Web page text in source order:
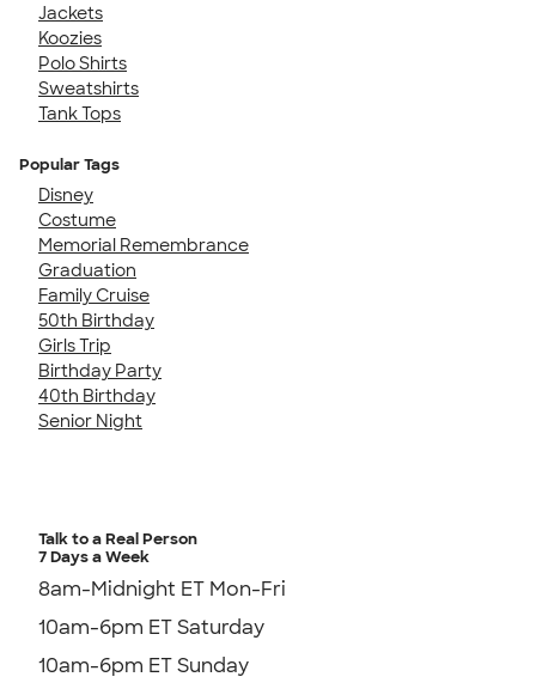
Jackets
Koozies
Polo Shirts
Sweatshirts
Tank Tops
Popular Tags
Disney
Costume
Memorial Remembrance
Graduation
Family Cruise
50th Birthday
Girls Trip
Birthday Party
40th Birthday
Senior Night
Talk to a Real Person
7 Days a Week
8am-Midnight ET Mon-Fri
10am-6pm ET Saturday
10am-6pm ET Sunday